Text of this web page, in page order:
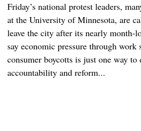
Friday’s national protest leaders,
at the University of Minnesota, are
leave the city after its nearly month-
say economic pressure through work
consumer boycotts is just one way to
accountability and reform...